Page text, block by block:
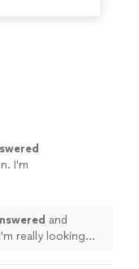
I'm
and
really looking